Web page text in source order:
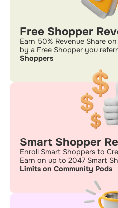
Free Shopper
Earn 50% Revenue Share
by a Free Shopper you
Shoppers
Smart Shopper
Enroll Smart Shoppers to
Earn on up to 2047 Smart
Limits on Community Pods